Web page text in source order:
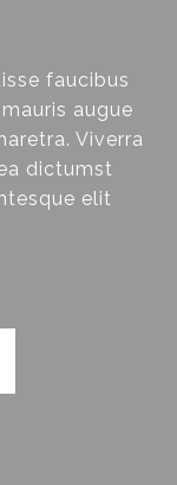
faucibus
augue
Viverra
dictumst
elit